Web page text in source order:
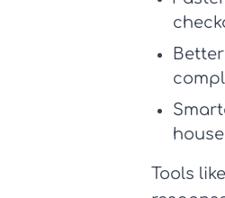
Tools like